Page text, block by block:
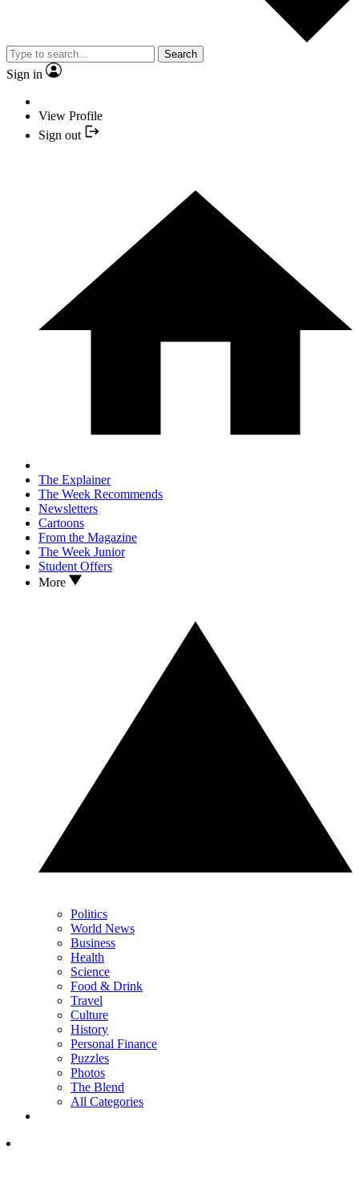
Search
Sign in
View Profile
Sign out
The Explainer
The Week Recommends
Newsletters
Cartoons
From the Magazine
The Week Junior
Student Offers
More
Politics
World News
Business
Health
Science
Food & Drink
Travel
Culture
History
Personal Finance
Puzzles
Photos
The Blend
All Categories